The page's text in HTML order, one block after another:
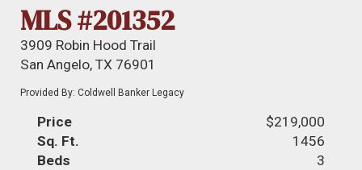
MLS #201352
3909 Robin Hood Trail
San Angelo, TX 76901
Provided By: Coldwell Banker Legacy
Price
$219,000
Sq. Ft.
1456
Beds
3